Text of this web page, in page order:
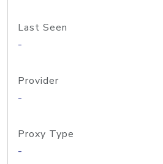
Last Seen
-
Provider
-
Proxy Type
-